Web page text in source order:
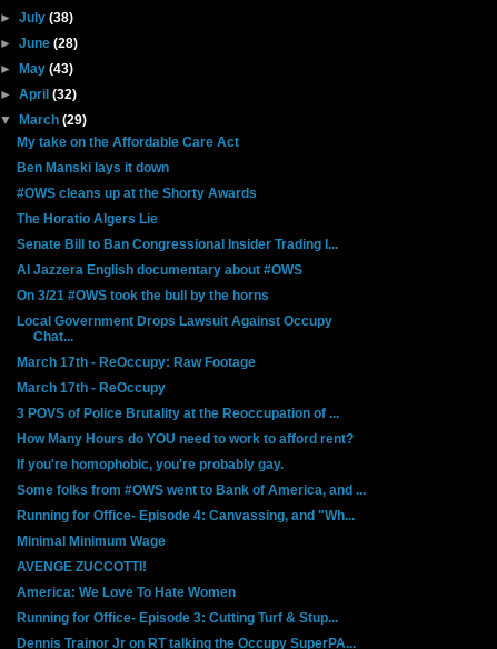
►July(38)
►June(28)
►
May(43)
►April(32)
▼
March(29)
My take on the Affordable Care Act
Ben Manski lays it down
#OWS cleans up at the Shorty Awards
The Horatio Algers Lie
Senate Bill to Ban Congressional Insider Trading I...
Al Jazzera English documentary about #OWS
On 3/21 #OWS took the bull by the horns
Local Government Drops Lawsuit Against Occupy
Chat...
March 17th - ReOccupy: Raw Footage
March 17th - ReOccupy
3 POVS of Police Brutality at the Reoccupation of ...
How Many Hours do YOU need to work to afford rent?
If you're homophobic, you're probably gay.
Some folks from #OWS went to Bank of America, and ...
Running for Office- Episode 4: Canvassing, and "Wh...
Minimal Minimum Wage
AVENGE ZUCCOTTI!
America: We Love To Hate Women
Running for Office- Episode 3: Cutting Turf & Stup...
Dennis Trainor Jr on RT talking the Occupy SuperPA...